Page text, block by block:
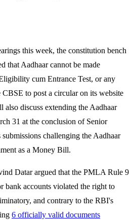
this week, the constitution bench
that Aadhaar cannot be made
cum Entrance Test, or any
CBSE to post a circular on its website
discuss extending the Aadhaar
31 at the conclusion of Senior
challenging the Aadhaar
as a Money Bill.
Datar argued that the PMLA Rule 9
bank accounts violated the right to
and contrary to the RBI's
6 officially valid documents